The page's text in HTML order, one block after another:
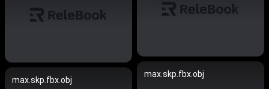
max.skp.fbx.obj
max.skp.fbx.obj